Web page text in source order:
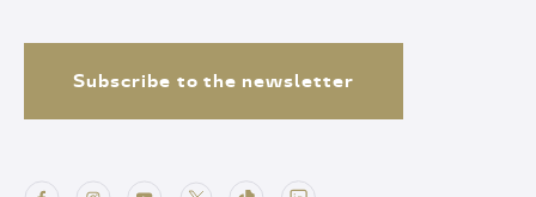
Subscribe to the newsletter